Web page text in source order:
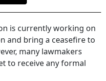
is currently working on
and bring a ceasefire to
many lawmakers
to receive any formal